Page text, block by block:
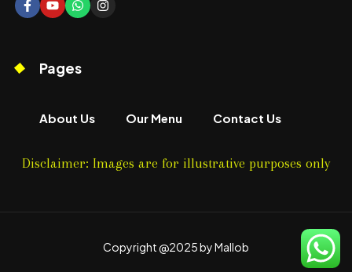
Pages
About Us Our Menu Contact Us
Disclaimer: Images are for illustrative purposes only
Copyright @2025 by Mallob